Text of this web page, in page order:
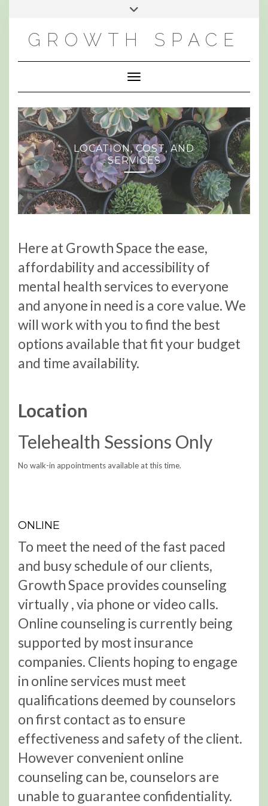
GROWTH SPACE
Toggle Navigation
LOCATION, COST, AND
SERVICES
Here at Growth Space the ease,
affordability and accessibility of
mental health services to everyone
and anyone in need is a core value. We
will work with you to find the best
options available that fit your budget
and time availability.
Location
Telehealth Sessions Only
No walk-in appointments available at this time.
ONLINE
To meet the need of the fast paced
and busy schedule of our clients,
Growth Space provides counseling
virtually , via phone or video calls.
Online counseling is currently being
supported by most insurance
companies. Clients hoping to engage
in online services must meet
qualifications deemed by counselors
on first contact as to ensure
effectiveness and safety of the client.
However convenient online
counseling can be, counselors are
unable to guarantee confidentiality.